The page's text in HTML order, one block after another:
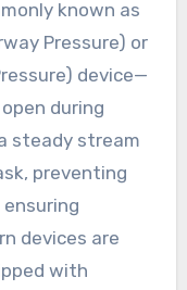
known as
Pressure) or
device—
during
steady stream
preventing
devices are
with